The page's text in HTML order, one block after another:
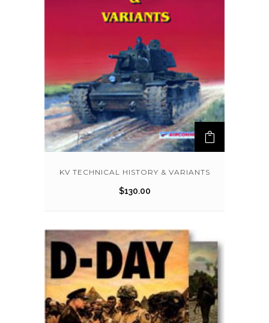
KV TECHNICAL HISTORY & VARIANTS
$130.00